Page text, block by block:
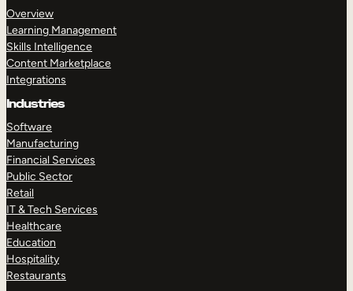
Overview
Learning Management
Skills Intelligence
Content Marketplace
Integrations
Industries
Software
Manufacturing
Financial Services
Public Sector
Retail
IT & Tech Services
Healthcare
Education
Hospitality
Restaurants